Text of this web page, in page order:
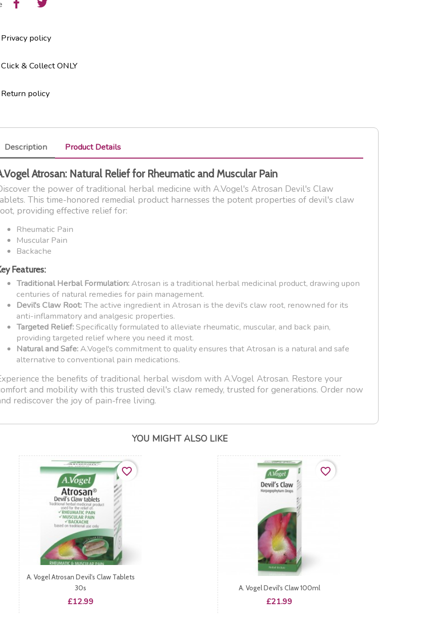
Privacy policy
Click & Collect ONLY
Return policy
Description Product Details
Atrosan: Natural Relief for Rheumatic and Muscular Pain
the power of traditional herbal medicine with A.Vogel's Atrosan Devil's Claw
This time-honored remedial product harnesses the potent properties of devil's claw
providing effective relief for:
Rheumatic Pain
Muscular Pain
Backache
Features:
Traditional Herbal Formulation:Atrosan is a traditional herbal medicinal product, drawing upon
centuries of natural remedies for pain management.
Devil's Claw Root:The active ingredient in Atrosan is the devil's claw root, renowned for its
anti-inflammatory and analgesic properties.
Targeted Relief:Specifically formulated to alleviate rheumatic, muscular, and back pain,
providing targeted relief where you need it most.
Natural and Safe:A.Vogel's commitment to quality ensures that Atrosan is a natural and safe
alternative to conventional pain medications.
the benefits of traditional herbal wisdom with A.Vogel Atrosan. Restore your
and mobility with this trusted devil's claw remedy, trusted for generations. Order now
rediscover the joy of pain-free living.
YOU MIGHT ALSO LIKE
A. Vogel Atrosan Devil's Claw Tablets
30s
Price
£12.99
favorite_border
A. Vogel Devil's Claw 100ml
Price
£21.99
favorite_border